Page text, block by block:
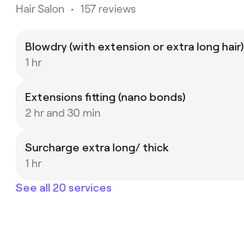
Hair Salon • 157 reviews
Blowdry (with extension or extra long hair)
1 hr
Extensions fitting (nano bonds)
2 hr and 30 min
Surcharge extra long/ thick
1 hr
See all 20 services